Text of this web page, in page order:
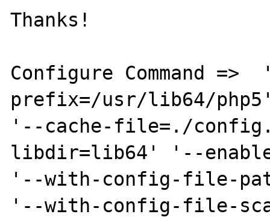
Thanks!
Configure Command
prefix=/usr/lib64/
'--cache-file=./
libdir=lib64' '--
'--with-config-file-
'--with-config-file-